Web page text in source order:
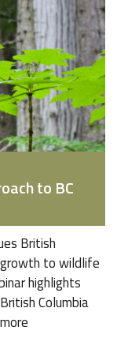
to BC
British
to wildlife
highlights
Columbia